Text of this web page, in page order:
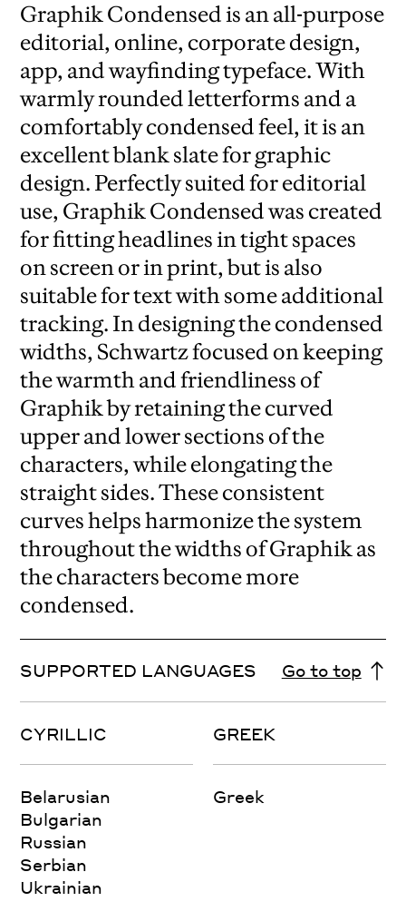
Graphik Condensed is an all-purpose
editorial, online, corporate design,
app, and wayfinding typeface. With
warmly rounded letterforms and a
comfortably condensed feel, it is an
excellent blank slate for graphic
design. Perfectly suited for editorial
use, Graphik Condensed was created
for fitting headlines in tight spaces
on screen or in print, but is also
suitable for text with some additional
tracking. In designing the condensed
widths, Schwartz focused on keeping
the warmth and friendliness of
Graphik by retaining the curved
upper and lower sections of the
characters, while elongating the
straight sides. These consistent
curves helps harmonize the system
throughout the widths of Graphik as
the characters become more
condensed.
SUPPORTED LANGUAGES Go to top
CYRILLIC
Belarusian
Bulgarian
Russian
Serbian
Ukrainian
GREEK
Greek